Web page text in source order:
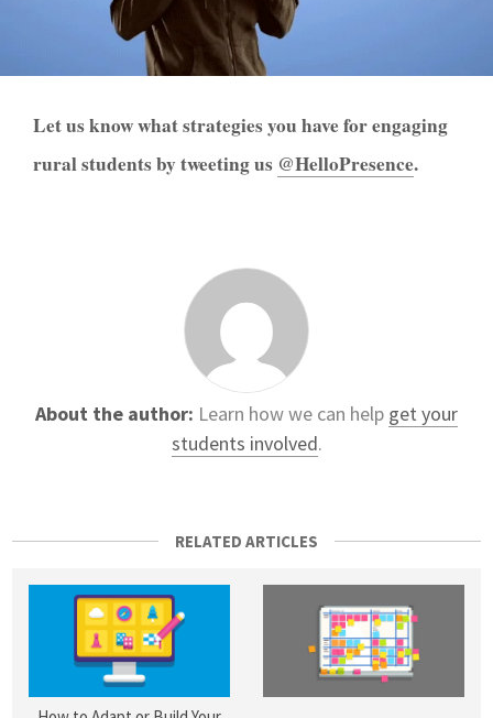
Let us know what strategies you have for engaging
rural students by tweeting us @HelloPresence.
About the author: Learn how we can help get your
students involved.
RELATED ARTICLES